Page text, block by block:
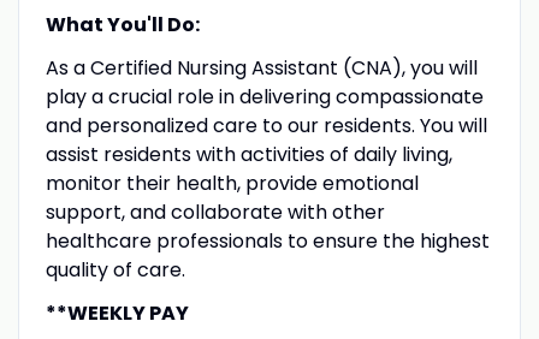
What You'll Do:
As a Certified Nursing Assistant (CNA), you will
play a crucial role in delivering compassionate
and personalized care to our residents. You will
assist residents with activities of daily living,
monitor their health, provide emotional
support, and collaborate with other
healthcare professionals to ensure the highest
quality of care.
**WEEKLY PAY